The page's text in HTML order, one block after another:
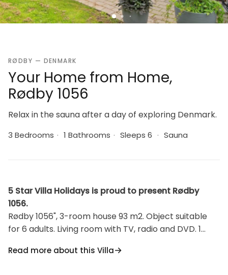
RØDBY — DENMARK
Your Home from Home,
Rødby 1056
Relax in the sauna after a day of exploring Denmark.
3 Bedrooms · 1 Bathrooms · Sleeps 6 · Sauna
5 Star Villa Holidays is proud to present Rødby
1056.
Rødby 1056", 3-room house 93 m2. Object suitable
for 6 adults. Living room with TV, radio and DVD. 1
with 1 double bed. Kitchen (oven, dishwasher, 4
Read more about this Villa